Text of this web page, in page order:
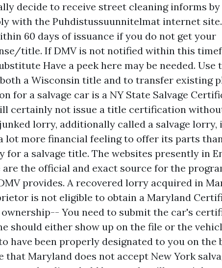
decide to receive street cleaning informs by
with the Puhdistussuunnitelmat internet
60 days of issuance if you do not get your
title. If DMV is not notified within this
Have a peek here may be needed. Use
a Wisconsin title and to transfer existing
for a salvage car is a NY State Salvage
certainly not issue a title certification
lorry, additionally called a salvage lorry,
lot more financial feeling to offer its parts
for a salvage title. The websites presently in
are the official and exact source for the
provides. A recovered lorry acquired in
is not eligible to obtain a Maryland
You need to submit the car's
should either show up on the file or the
have been properly designated to you on the
that Maryland does not accept New York